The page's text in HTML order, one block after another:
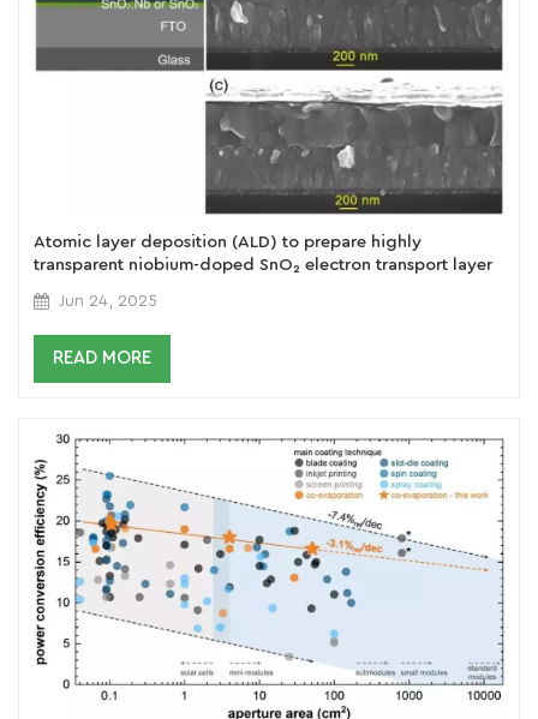
Atomic layer deposition (ALD) to prepare highly
transparent niobium-doped SnO₂ electron transport layer
Jun 24, 2025
READ MORE